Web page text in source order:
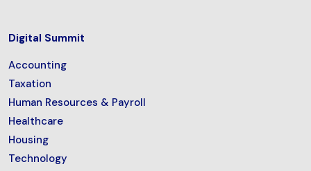
Digital Summit
Accounting
Taxation
Human Resources & Payroll
Healthcare
Housing
Technology